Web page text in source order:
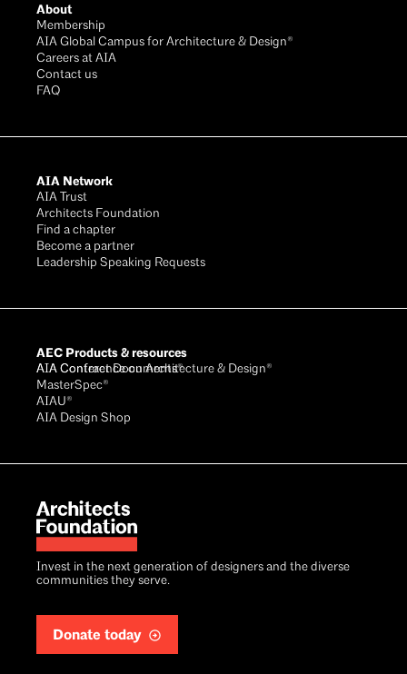
Invest in the next generation of designers and the diverse
communities they serve.
Donate today
About
Membership
AIA Global Campus for Architecture & Design®
Careers at AIA
Contact us
FAQ
AIA Network
AIA Trust
Architects Foundation
Find a chapter
Become a partner
Leadership Speaking Requests
AEC Products & resources
AIA Conference on Architecture & Design®
AIA Contract Documents®
MasterSpec®
AIAU®
AIA Design Shop